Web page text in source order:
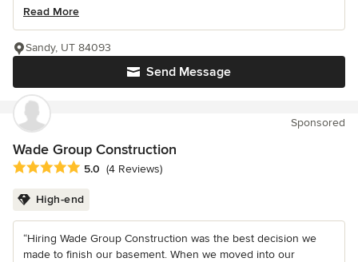
Read More
Send Message
Sandy, UT 84093
Sponsored
Wade Group Construction
Average rating: 5 out of 5 stars
5.0 (4 Reviews)
High-end
“Hiring Wade Group Construction was the best decision we
made to finish our basement. When we moved into our